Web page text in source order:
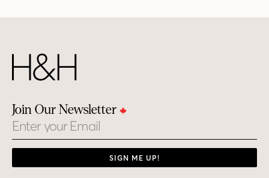
Join Our Newsletter
Email
SIGN ME UP!